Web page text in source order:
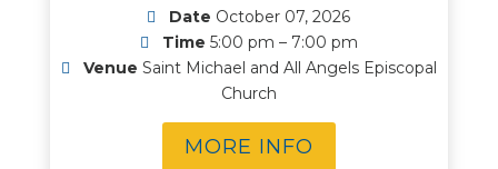
Date October 07, 2026
Time 5:00 pm – 7:00 pm
Venue Saint Michael and All Angels Episcopal
Church
MORE INFO